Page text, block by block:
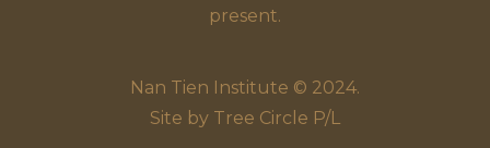
present.
Nan Tien Institute © 2024.
Site by Tree Circle P/L